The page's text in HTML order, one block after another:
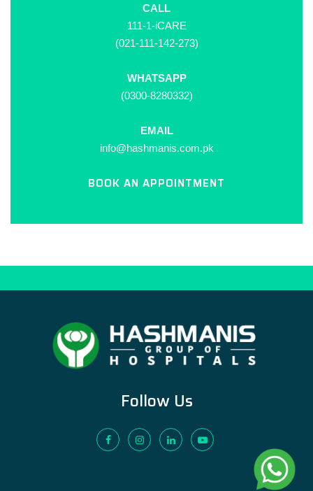
CALL
111-1-iCARE
(021-111-142-273)
WHATSAPP
(0300-8280332)
EMAIL
info@hashmanis.com.pk
BOOK AN APPOINTMENT
Follow Us